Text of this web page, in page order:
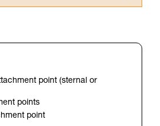
to understand this
techniques requires specific
with a professional to confirm
perform these techniques safely
before attempting them
point (sternal or
points
point